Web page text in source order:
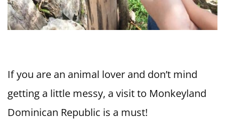
If you are an animal lover and don’t mind
getting a little messy, a visit to Monkeyland
Dominican Republic is a must!